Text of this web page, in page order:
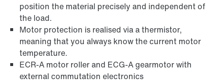
position the material precisely and independent of
the load.
Motor protection is realised via a thermistor,
meaning that you always know the current motor
temperature.
ECR-A motor roller and ECG-A gearmotor with
external commutation electronics